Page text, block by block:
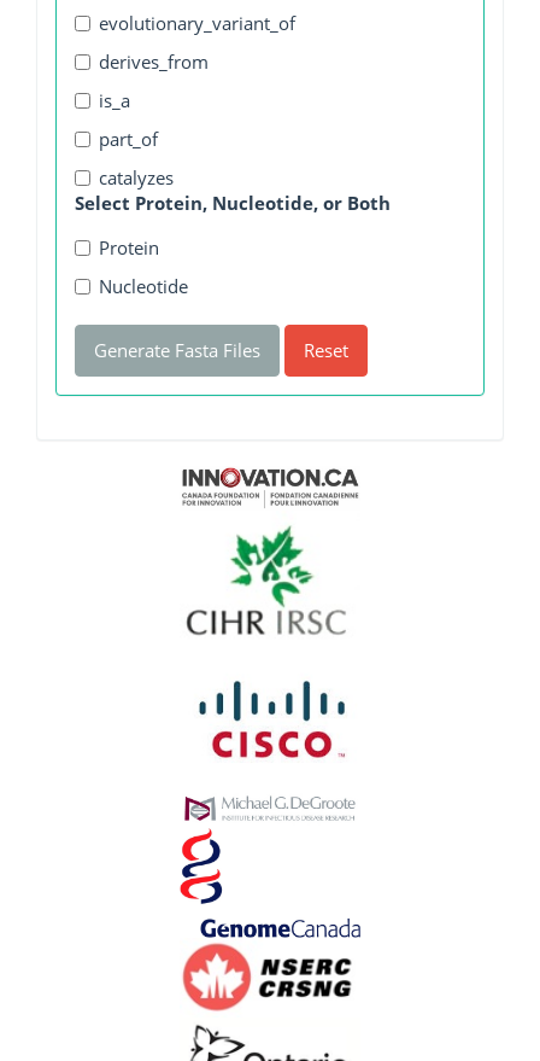
evolutionary_variant_of
derives_from
is_a
part_of
catalyzes
Select Protein, Nucleotide, or Both
Protein
Nucleotide
Generate Fasta Files Reset